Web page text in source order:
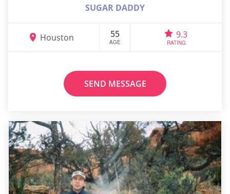
SUGAR DADDY
Houston 55
AGE
9.3
RATING
SEND MESSAGE